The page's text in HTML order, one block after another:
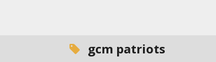
gcm patriots